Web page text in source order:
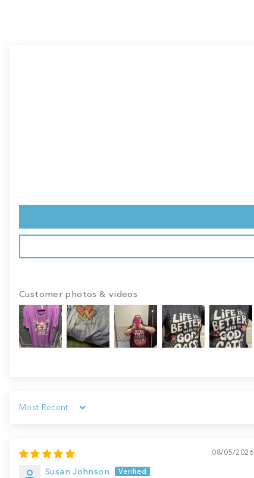
Customer photos & videos
Sort by
08/05/2026
Susan Johnson